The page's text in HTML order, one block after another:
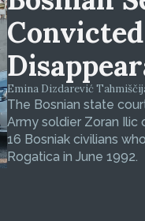
Emina Dizdarević
The Bosnian state
Army soldier Zoran
16 Bosniak civilians
Rogatica in June 1992.